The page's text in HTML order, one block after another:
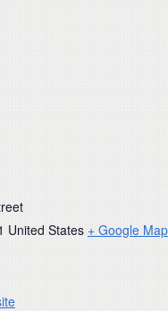
United States + Google Map